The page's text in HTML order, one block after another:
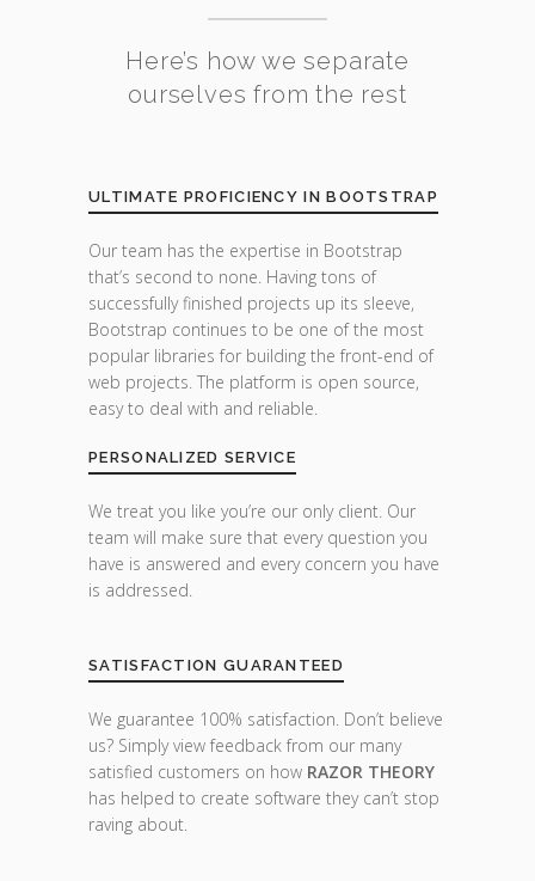
Here’s how we separate
ourselves from the rest
ULTIMATE PROFICIENCY IN BOOTSTRAP
Our team has the expertise in Bootstrap
that’s second to none. Having tons of
successfully finished projects up its sleeve,
Bootstrap continues to be one of the most
popular libraries for building the front-end of
web projects. The platform is open source,
easy to deal with and reliable.
PERSONALIZED SERVICE
We treat you like you’re our only client. Our
team will make sure that every question you
have is answered and every concern you have
is addressed.
SATISFACTION GUARANTEED
We guarantee 100% satisfaction. Don’t believe
us? Simply view feedback from our many
satisfied customers on how RAZOR THEORY
has helped to create software they can’t stop
raving about.